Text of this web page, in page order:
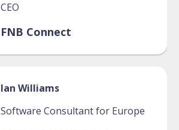
CEO
FNB Connect
Ian Williams
Software Consultant for Europe